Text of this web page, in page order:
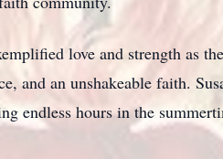
love and strength as
and an unshakeable faith.
endless hours in the